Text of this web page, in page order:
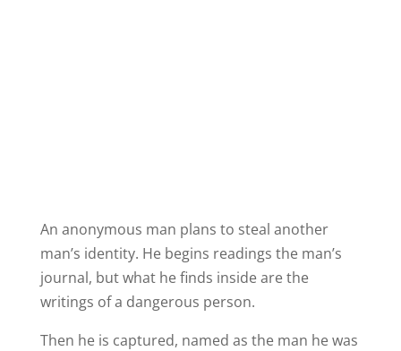
An anonymous man plans to steal another
man’s identity. He begins readings the man’s
journal, but what he finds inside are the
writings of a dangerous person.
Then he is captured, named as the man he was